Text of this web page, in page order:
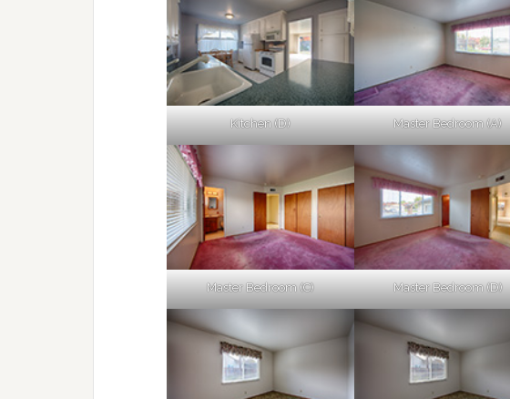
Kitchen (D) Master Bedroom (A)
Master Bedroom (C) Master Bedroom (D)